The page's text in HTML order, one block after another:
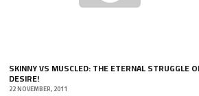
SKINNY VS MUSCLED: THE ETERNAL STRUGGLE
DESIRE!
22 NOVEMBER, 2011